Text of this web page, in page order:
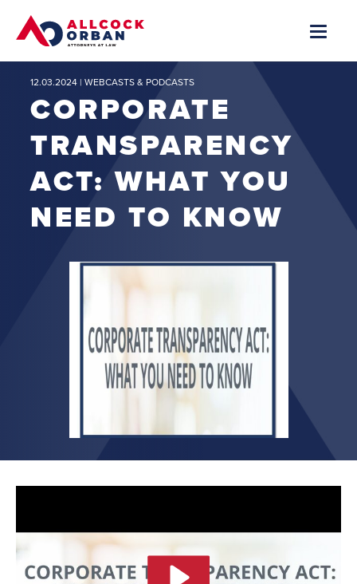
12.03.2024 | WEBCASTS & PODCASTS
CORPORATE
TRANSPARENCY
ACT: WHAT YOU
NEED TO KNOW